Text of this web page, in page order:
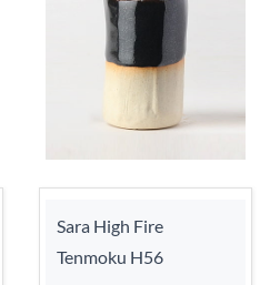
Sara High Fire
Tenmoku H56